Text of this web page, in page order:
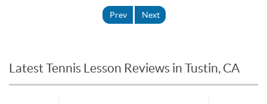
Prev Next
Latest Tennis Lesson Reviews in Tustin, CA